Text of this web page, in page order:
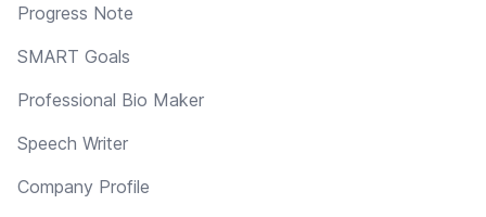
Progress Note
SMART Goals
Professional Bio Maker
Speech Writer
Company Profile